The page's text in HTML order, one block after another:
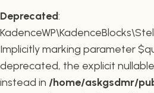
Deprecated:
Implicitly marking parameter
deprecated, the explicit
instead in /home/askgsdmr/